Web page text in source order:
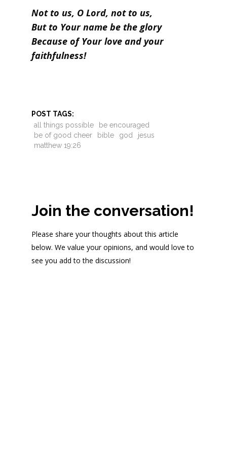
Not to us, O Lord, not to us,
But to Your name be the glory
Because of Your love and your
faithfulness!
POST TAGS:
all things possible
be encouraged
be of good cheer
bible god
jesus
matthew 19:26
Join the conversation!
Please share your thoughts about this article
below. We value your opinions, and would love to
see you add to the discussion!